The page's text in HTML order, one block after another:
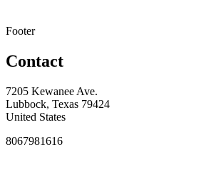
Footer
Contact
7205 Kewanee Ave.
Lubbock, Texas 79424
United States
8067981616